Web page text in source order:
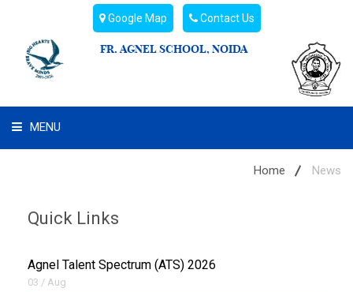
Google Map Contact Us
FR. AGNEL SCHOOL, NOIDA
MENU
CAMPUS BUZZ
Home News
Quick Links
Agnel Talent Spectrum (ATS) 2026
03 / Aug